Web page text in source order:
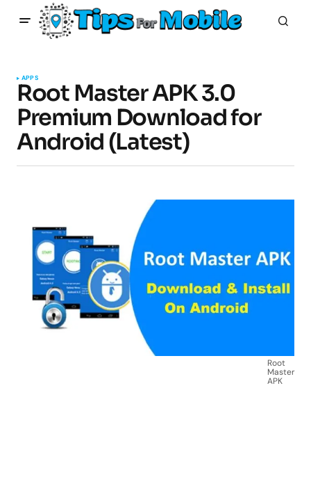
APPS
Root Master APK 3.0
Premium Download for
Android (Latest)
Root
Master
APK